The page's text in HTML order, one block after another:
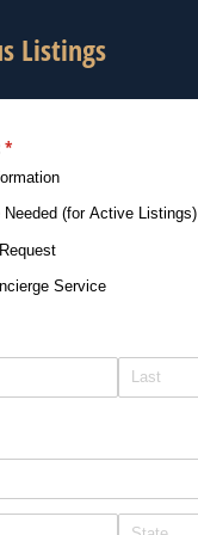
Listings
*
(required)
Needed (for Active Listings)
Service